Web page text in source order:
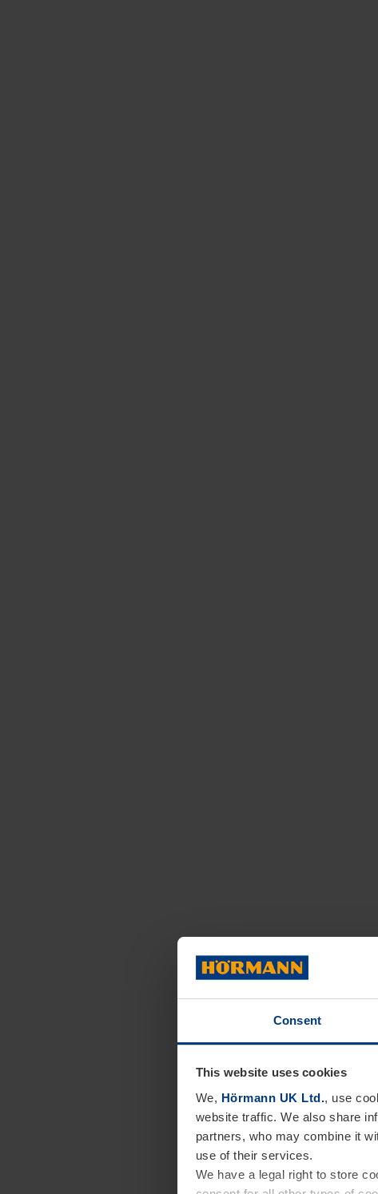
Consent
This website uses cookies
We, Hörmann UK Ltd., use
website traffic. We also share
partners, who may combine it
use of their services.
We have a legal right to store